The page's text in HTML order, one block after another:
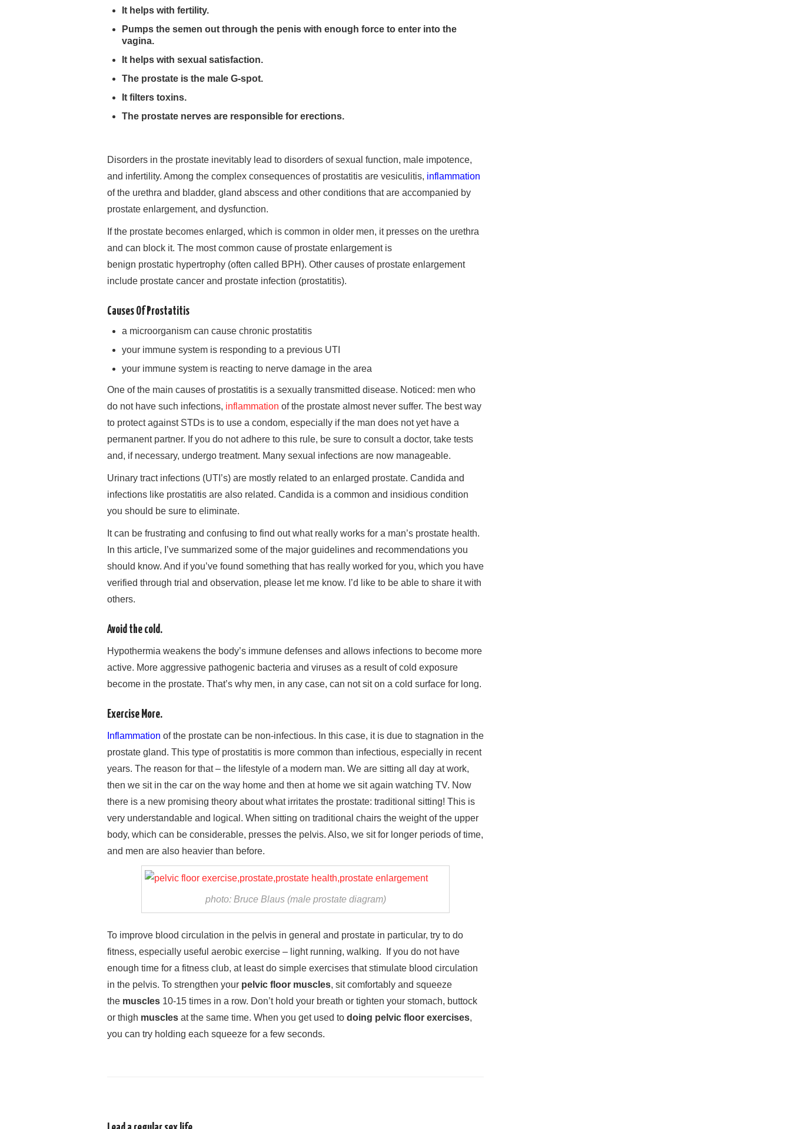
It helps with fertility.
Pumps the semen out through the penis with enough force to enter into the
vagina.
It helps with sexual satisfaction.
The prostate is the male G-spot.
It filters toxins.
The prostate nerves are responsible for erections.
Disorders in the prostate inevitably lead to disorders of sexual function, male impotence,
and infertility. Among the complex consequences of prostatitis are vesiculitis, inflammation
of the urethra and bladder, gland abscess and other conditions that are accompanied by
prostate enlargement, and dysfunction.
If the prostate becomes enlarged, which is common in older men, it presses on the urethra
and can block it. The most common cause of prostate enlargement is
benign prostatic hypertrophy (often called BPH). Other causes of prostate enlargement
include prostate cancer and prostate infection (prostatitis).
Causes Of Prostatitis
a microorganism can cause chronic prostatitis
your immune system is responding to a previous UTI
your immune system is reacting to nerve damage in the area
One of the main causes of prostatitis is a sexually transmitted disease. Noticed: men who
do not have such infections, inflammation of the prostate almost never suffer. The best way
to protect against STDs is to use a condom, especially if the man does not yet have a
permanent partner. If you do not adhere to this rule, be sure to consult a doctor, take tests
and, if necessary, undergo treatment. Many sexual infections are now manageable.
Urinary tract infections (UTI’s) are mostly related to an enlarged prostate. Candida and
infections like prostatitis are also related. Candida is a common and insidious condition
you should be sure to eliminate.
It can be frustrating and confusing to find out what really works for a man’s prostate health.
In this article, I’ve summarized some of the major guidelines and recommendations you
should know. And if you’ve found something that has really worked for you, which you have
verified through trial and observation, please let me know. I’d like to be able to share it with
others.
Avoid the cold.
Hypothermia weakens the body’s immune defenses and allows infections to become more
active. More aggressive pathogenic bacteria and viruses as a result of cold exposure
become in the prostate. That’s why men, in any case, can not sit on a cold surface for long.
Exercise More.
Inflammation of the prostate can be non-infectious. In this case, it is due to stagnation in the
prostate gland. This type of prostatitis is more common than infectious, especially in recent
years. The reason for that – the lifestyle of a modern man. We are sitting all day at work,
then we sit in the car on the way home and then at home we sit again watching TV. Now
there is a new promising theory about what irritates the prostate: traditional sitting! This is
very understandable and logical. When sitting on traditional chairs the weight of the upper
body, which can be considerable, presses the pelvis. Also, we sit for longer periods of time,
and men are also heavier than before.
photo: Bruce Blaus (male prostate diagram)
To improve blood circulation in the pelvis in general and prostate in particular, try to do
fitness, especially useful aerobic exercise – light running, walking. If you do not have
enough time for a fitness club, at least do simple exercises that stimulate blood circulation
in the pelvis. To strengthen your pelvic floor muscles, sit comfortably and squeeze
the muscles 10-15 times in a row. Don’t hold your breath or tighten your stomach, buttock
or thigh muscles at the same time. When you get used to doing pelvic floor exercises,
you can try holding each squeeze for a few seconds.